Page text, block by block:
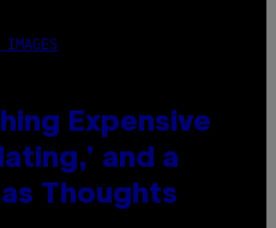
Expensive
and a
Thoughts